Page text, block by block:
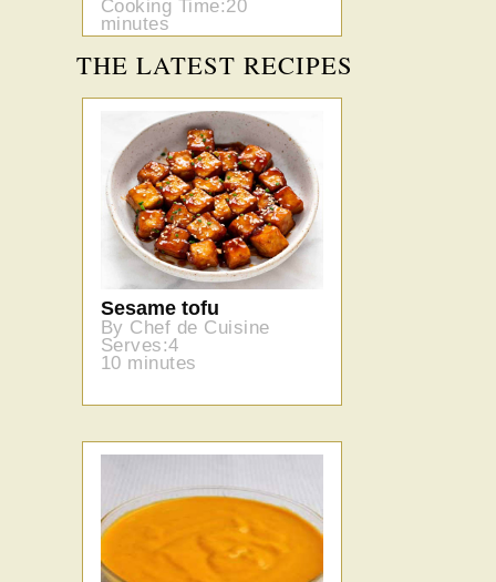
Cooking Time:20
minutes
THE LATEST RECIPES
Sesame tofu
By Chef de Cuisine
Serves:4
10 minutes